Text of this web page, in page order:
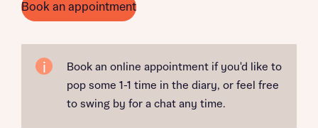
Book an appointment
Book an online appointment if you'd like to
pop some 1-1 time in the diary, or feel free
to swing by for a chat any time.